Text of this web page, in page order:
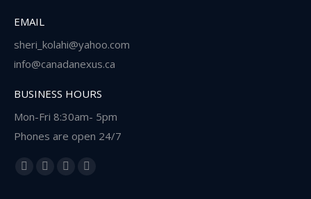
EMAIL
sheri_kolahi@yahoo.com
info@canadanexus.ca
BUSINESS HOURS
Mon-Fri 8:30am- 5pm
Phones are open 24/7
Find us on:
Facebook
LinkedinInstagramWhatsapp